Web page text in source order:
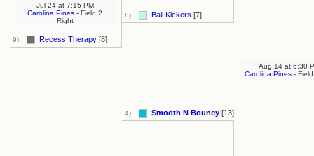
9) Recess Therapy [8]
Jul 24 at7:15 PM
Carolina Pines - Field 2
Right
8) Ball Kickers [7]
4) Smooth N Bouncy [13]
Aug 14 at6:30
Carolina Pines- Field